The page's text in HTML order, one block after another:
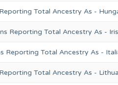
Total Ancestry As -
Reporting Total Ancestry As -
Reporting Total Ancestry As -
Total Ancestry As -